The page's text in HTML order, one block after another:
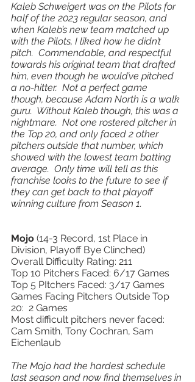
Kaleb Schweigert was on the Pilots for
half of the 2023 regular season, and
when Kaleb’s new team matched up
with the Pilots, I liked how he didn’t
pitch.  Commendable, and respectful
towards his original team that drafted
him, even though he would’ve pitched
a no-hitter.  Not a perfect game
though, because Adam North is a walk
guru.  Without Kaleb though, this was a
nightmare.  Not one rostered pitcher in
the Top 20, and only faced 2 other
pitchers outside that number, which
showed with the lowest team batting
average.  Only time will tell as this
franchise looks to the future to see if
they can get back to that playoff
winning culture from Season 1.
Mojo (14-3 Record, 1st Place in
Division, Playoff Bye Clinched)
Overall Difficulty Rating: 211
Top 10 Pitchers Faced: 6/17 Games
Top 5 PItchers Faced: 3/17 Games
Games Facing Pitchers Outside Top
20:  2 Games
Most difficult pitchers never faced:
Cam Smith, Tony Cochran, Sam
Eichenlaub
The Mojo had the hardest schedule
last season and now find themselves in